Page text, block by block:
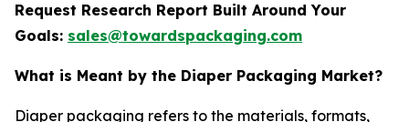
Request Research Report Built Around Your
Goals: sales@towardspackaging.com
What is Meant by the Diaper Packaging Market?
Diaper packaging refers to the materials, formats,